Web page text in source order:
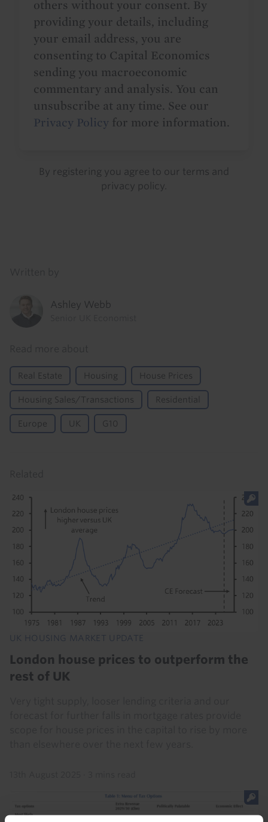
others without your consent. By
providing your details, including
your email address, you are
consenting to Capital Economics
sending you macroeconomic
commentary and analysis. You can
unsubscribe at any time. See our
Privacy Policy for more information.
By registering you agree to our terms and
privacy policy
Ashley Webb
Real Estate Housing House Prices
Housing Sales/Transactions Residential
Europe UK G10
UK HOUSING MARKET UPDATE
London house prices to outperform the
rest of UK